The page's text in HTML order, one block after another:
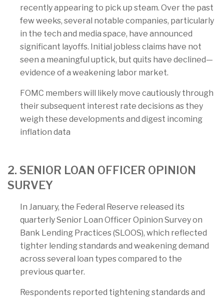
recently appearing to pick up steam. Over the past
few weeks, several notable companies, particularly
in the tech and media space, have announced
significant layoffs. Initial jobless claims have not
seen a meaningful uptick, but quits have declined—
evidence of a weakening labor market.
FOMC members will likely move cautiously through
their subsequent interest rate decisions as they
weigh these developments and digest incoming
inflation data
2. SENIOR LOAN OFFICER OPINION
SURVEY
In January, the Federal Reserve released its
quarterly Senior Loan Officer Opinion Survey on
Bank Lending Practices (SLOOS), which reflected
tighter lending standards and weakening demand
across several loan types compared to the
previous quarter.
Respondents reported tightening standards and